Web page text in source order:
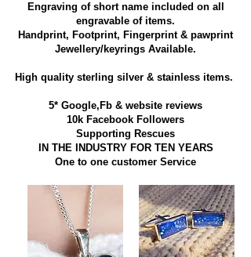
Engraving of short name included on all
engravable of items.
Handprint, Footprint, Fingerprint & pawprint
Jewellery/keyrings Available.
High quality sterling silver & stainless items​.
5* Google,Fb & website reviews
10k Facebook Followers
Supporting Rescues
IN THE INDUSTRY FOR TEN YEARS
​One to one customer Service